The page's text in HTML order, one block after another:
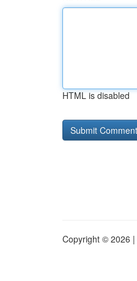
HTML is disabled
Copyright © 2026 |